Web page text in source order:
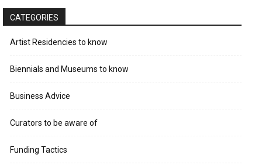
CATEGORIES
Artist Residencies to know
Biennials and Museums to know
Business Advice
Curators to be aware of
Funding Tactics